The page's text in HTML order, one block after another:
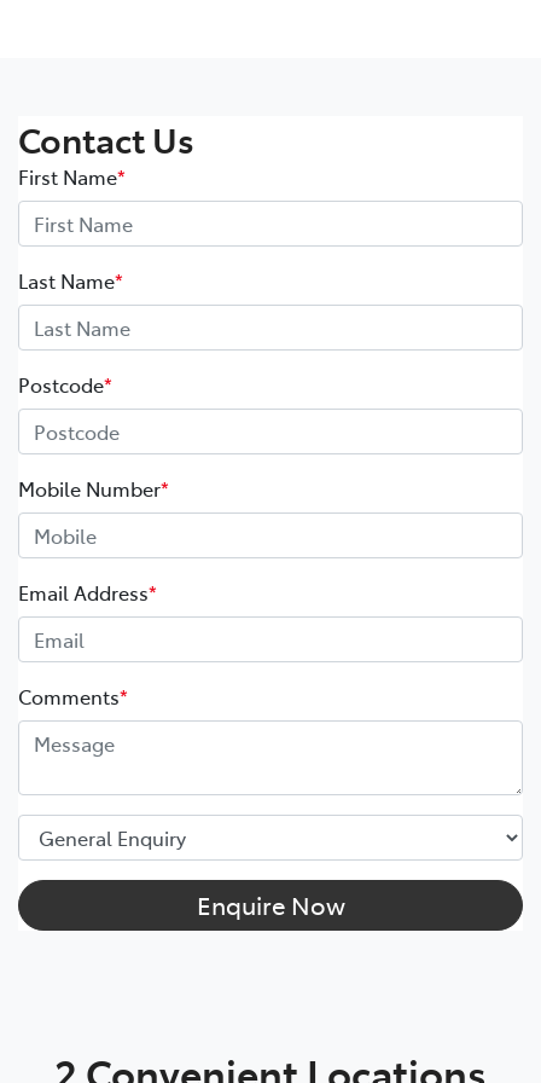
Contact Us
First Name*
Last Name*
Postcode*
Mobile Number*
Email Address*
Comments*
Enquire Now
2 Convenient Locations